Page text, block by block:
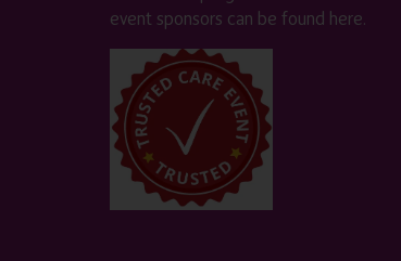
event sponsors can be found here.